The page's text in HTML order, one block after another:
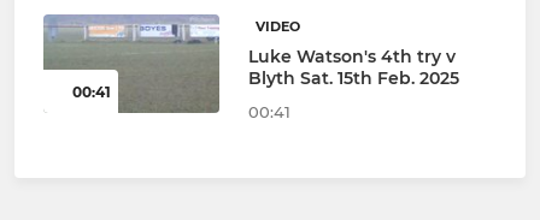
00:41
VIDEO
Luke Watson's 4th try v
Blyth Sat. 15th Feb. 2025
00:41